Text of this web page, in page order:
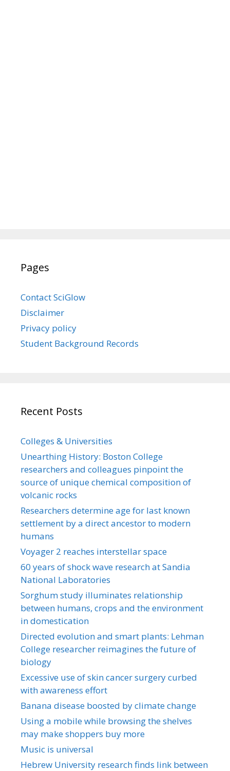
Pages
Contact SciGlow
Disclaimer
Privacy policy
Student Background Records
Recent Posts
Colleges & Universities
Unearthing History: Boston College
researchers and colleagues pinpoint the
source of unique chemical composition of
volcanic rocks
Researchers determine age for last known
settlement by a direct ancestor to modern
humans
Voyager 2 reaches interstellar space
60 years of shock wave research at Sandia
National Laboratories
Sorghum study illuminates relationship
between humans, crops and the environment
in domestication
Directed evolution and smart plants: Lehman
College researcher reimagines the future of
biology
Excessive use of skin cancer surgery curbed
with awareness effort
Banana disease boosted by climate change
Using a mobile while browsing the shelves
may make shoppers buy more
Music is universal
Hebrew University research finds link between